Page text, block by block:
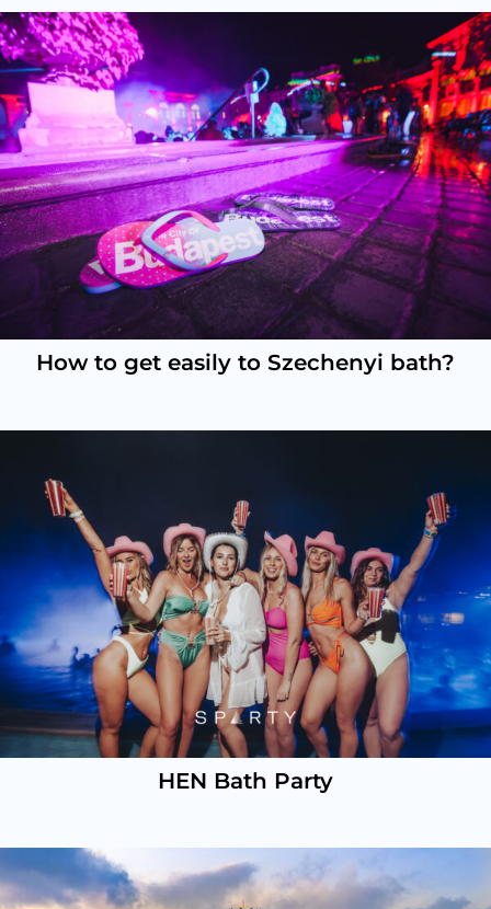
How to get easily to Szechenyi bath?
HEN Bath Party